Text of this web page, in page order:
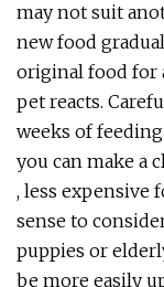
may not suit
new food
original food for
pet reacts.
weeks of
you can make a
, less expensive
sense to
puppies or
be more easily